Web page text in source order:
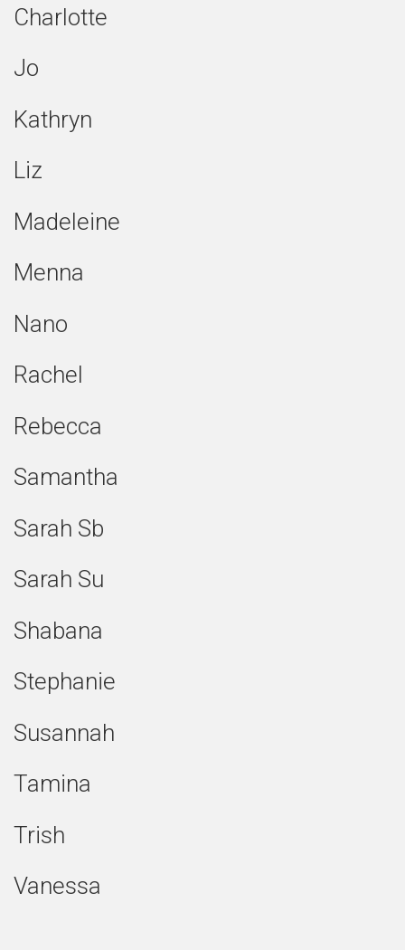
Charlotte
Jo
Kathryn
Liz
Madeleine
Menna
Nano
Rachel
Rebecca
Samantha
Sarah Sb
Sarah Su
Shabana
Stephanie
Susannah
Tamina
Trish
Vanessa